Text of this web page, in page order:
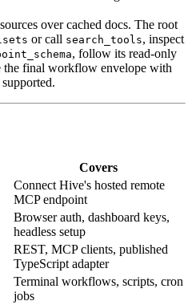
over cached docs. The root
or call search_tools, inspect
, follow its read-only
the final workflow envelope with
Covers
Connect Hive's hosted remote
MCP endpoint
Browser auth, dashboard keys,
headless setup
REST, MCP clients, published
TypeScript adapter
Terminal workflows, scripts, cron
jobs